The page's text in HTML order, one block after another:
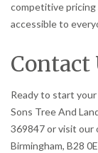
competitive pricing
accessible to
Contact
Ready to start
Sons Tree And
369847 or visit our
Birmingham, B28